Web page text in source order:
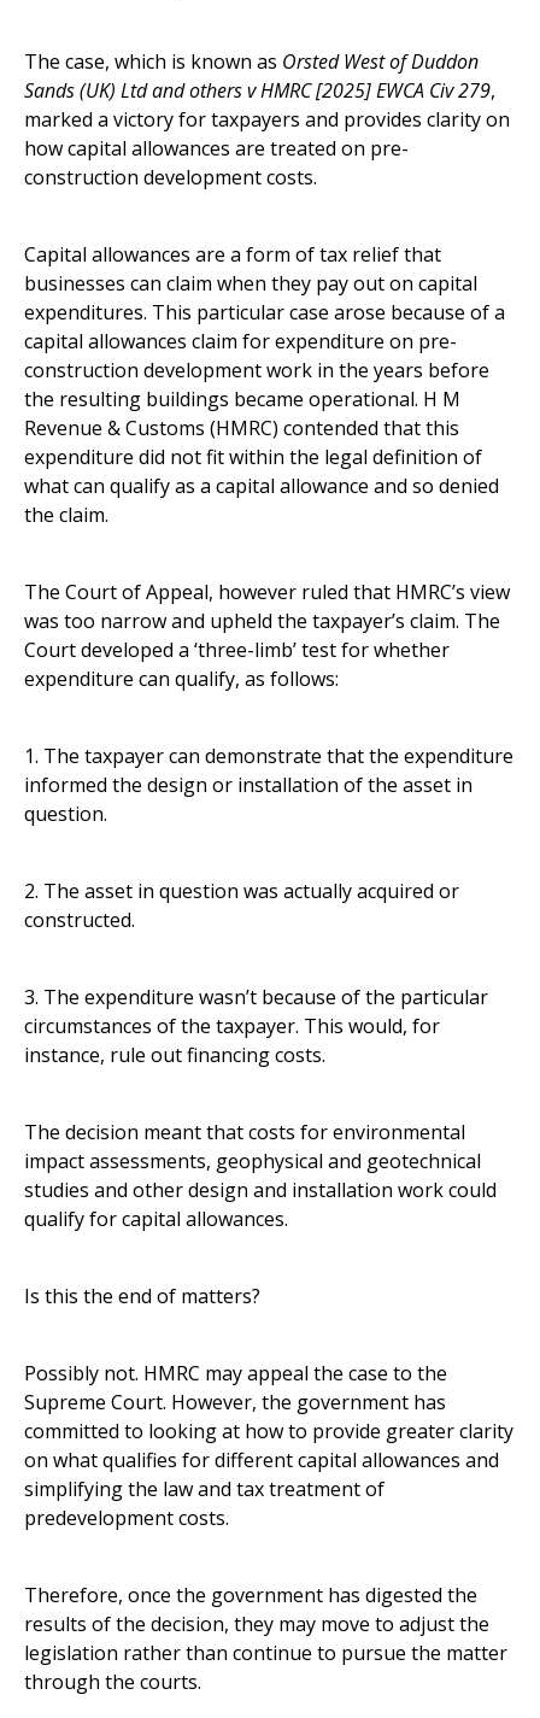
The case, which is known as Orsted West of Duddon
Sands (UK) Ltd and others v HMRC [2025] EWCA Civ 279,
marked a victory for taxpayers and provides clarity on
how capital allowances are treated on pre-
construction development costs.
Capital allowances are a form of tax relief that
businesses can claim when they pay out on capital
expenditures. This particular case arose because of a
capital allowances claim for expenditure on pre-
construction development work in the years before
the resulting buildings became operational. H M
Revenue & Customs (HMRC) contended that this
expenditure did not fit within the legal definition of
what can qualify as a capital allowance and so denied
the claim.
The Court of Appeal, however ruled that HMRC’s view
was too narrow and upheld the taxpayer’s claim. The
Court developed a ‘three-limb’ test for whether
expenditure can qualify, as follows:
1. The taxpayer can demonstrate that the expenditure
informed the design or installation of the asset in
question.
2. The asset in question was actually acquired or
constructed.
3. The expenditure wasn’t because of the particular
circumstances of the taxpayer. This would, for
instance, rule out financing costs.
The decision meant that costs for environmental
impact assessments, geophysical and geotechnical
studies and other design and installation work could
qualify for capital allowances.
Is this the end of matters?
Possibly not. HMRC may appeal the case to the
Supreme Court. However, the government has
committed to looking at how to provide greater clarity
on what qualifies for different capital allowances and
simplifying the law and tax treatment of
predevelopment costs.
Therefore, once the government has digested the
results of the decision, they may move to adjust the
legislation rather than continue to pursue the matter
through the courts.